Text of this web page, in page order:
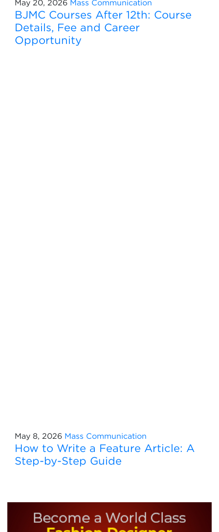
May 20, 2026 Mass Communication
BJMC Courses After 12th: Course
Details, Fee and Career
Opportunity
May 8, 2026 Mass Communication
How to Write a Feature Article: A
Step-by-Step Guide